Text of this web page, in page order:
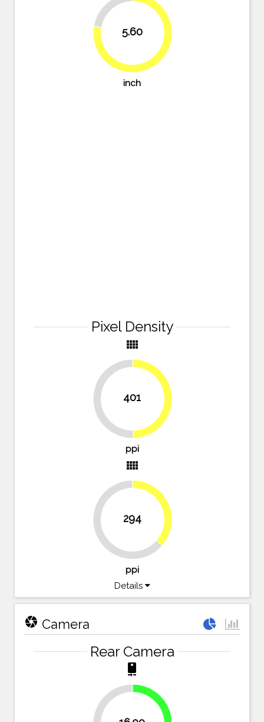
5.60
22.2%
77.8%
inch
Pixel Density
view_comfy
401 49.7%
ppi
view_comfy
294
63.6%
36.4%
ppi
Details
camera Camera
Rear Camera
camera_rear
40%